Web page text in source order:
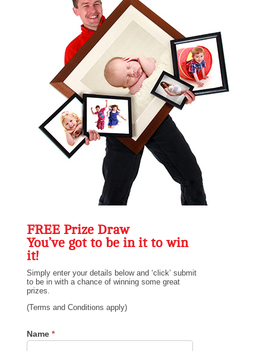
FREE Prize Draw
You’ve got to be in it to win
it!
Simply enter your details below and ‘click’ submit
to be in with a chance of winning some great
prizes.
(Terms and Conditions apply)
Prize
Draw
Name *